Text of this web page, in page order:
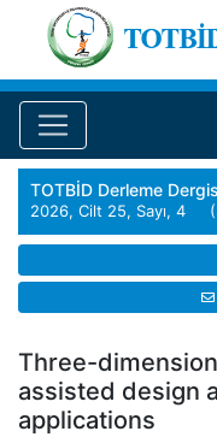
TOTBİD Derleme
2026, Cilt 25, Sayı, 4
Three-
assisted design
applications